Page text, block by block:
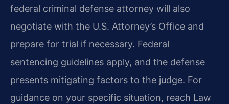
federal criminal defense attorney will also
negotiate with the U.S. Attorney’s Office and
prepare for trial if necessary. Federal
sentencing guidelines apply, and the defense
presents mitigating factors to the judge. For
guidance on your specific situation, reach Law